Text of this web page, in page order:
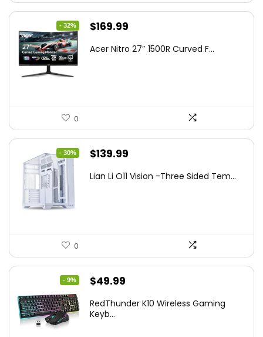
- 32%
Original
was:
$169.99
is:
Acer Nitro 27″ 1500R Curved F...
0
- 30%
Original
was:
$139.99
is:
Lian Li O11 Vision -Three Sided Tem...
0
- 9%
Original
was:
$49.99
is:
RedThunder K10 Wireless Gaming
Keyb...